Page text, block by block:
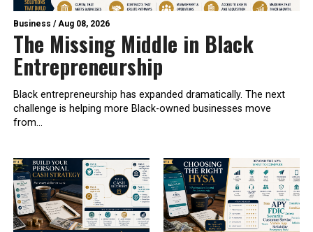
Business /Aug 08, 2026
The Missing Middle in Black
Entrepreneurship
Black entrepreneurship has expanded dramatically. The next
challenge is helping more Black-owned businesses move
from...